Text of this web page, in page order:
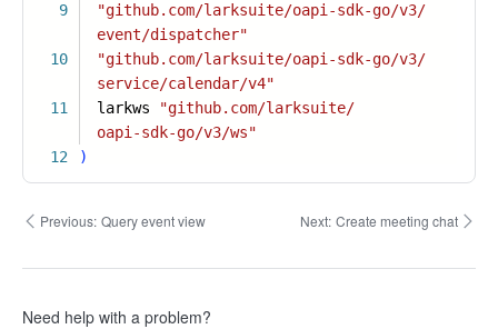
9
10
11
12
"github.com/larksuite/oapi-sdk-go/v3/
event/dispatcher"
"github.com/larksuite/oapi-sdk-go/v3/
service/calendar/v4"
larkws
"github.com/larksuite/
oapi-sdk-go/v3/ws"
)
Previous: Query event view Next: Create meeting chat
Need help with a problem?